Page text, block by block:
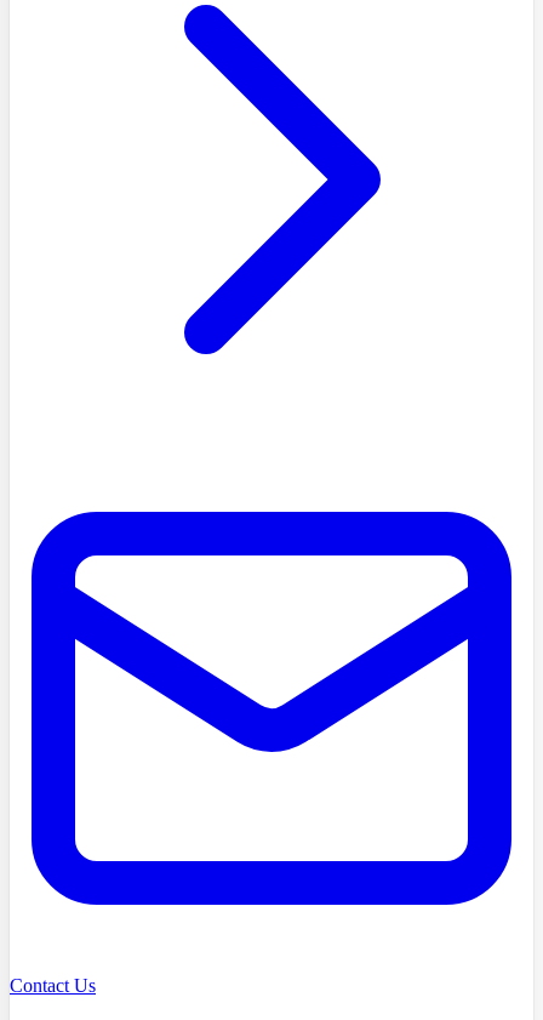
Contact Us